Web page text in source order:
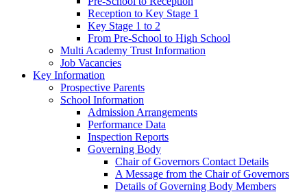
Reception to Key Stage 1
Key Stage 1 to 2
From Pre-School to High School
Multi Academy Trust Information
Job Vacancies
Key Information
Prospective Parents
School Information
Admission Arrangements
Performance Data
Inspection Reports
Governing Body
Chair of Governors Contact Details
A Message from the Chair of Governors
Details of Governing Body Members